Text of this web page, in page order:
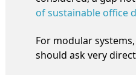
of sustainable office
For modular
should ask very